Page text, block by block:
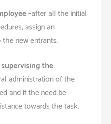
–after all the initial
assign an
new entrants.
the
administration of the
and if the need be
towards the task.